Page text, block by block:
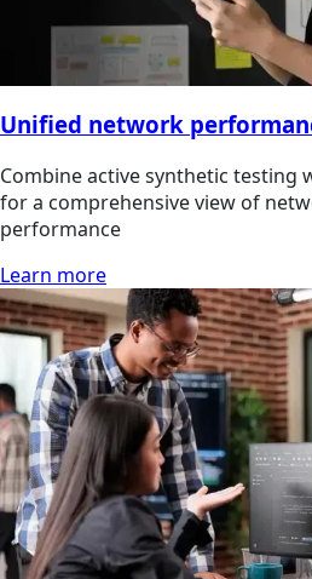
Unified network
Combine active synthetic testing
for a comprehensive view of
performance
Learn more